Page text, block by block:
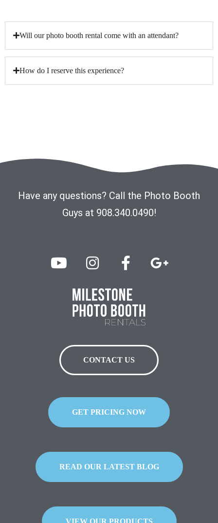
Will our photo booth rental come with an attendant?
How do I reserve this experience?
Have any questions? Call the Photo Booth
Guys at 908.340.0490!
CONTACT US
GET PRICING NOW
READ OUR LATEST BLOG
VIEW OUR PRODUCTS